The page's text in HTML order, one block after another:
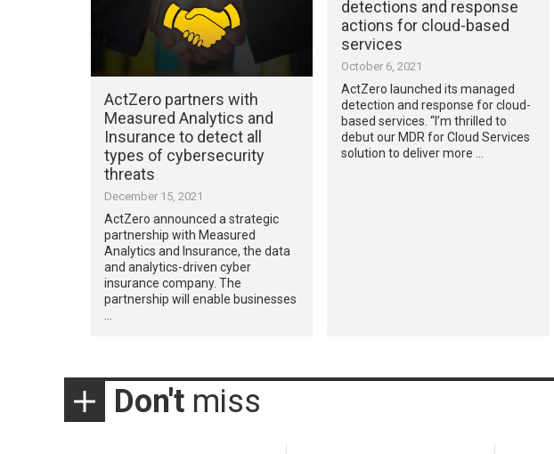
ActZero partners with
Measured Analytics and
Insurance to detect all
types of cybersecurity
threats
December 15, 2021
ActZero announced a strategic
partnership with Measured
Analytics and Insurance, the data
and analytics-driven cyber
insurance company. The
partnership will enable businesses
detections and response
actions for cloud-based
services
October 6, 2021
ActZero launched its managed
detection and response for cloud-
based services. “I’m thrilled to
debut our MDR for Cloud Services
solution to deliver more …
Don't miss